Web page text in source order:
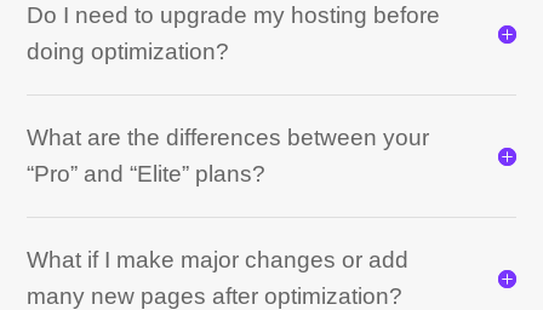
Do I need to upgrade my hosting before
doing optimization?
What are the differences between your
“Pro” and “Elite” plans?
What if I make major changes or add
many new pages after optimization?